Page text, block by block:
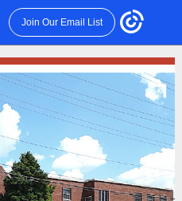
Join Our Email List